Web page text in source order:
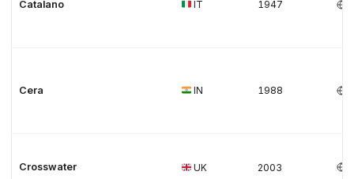
Catalano IT 1947
Cera IN 1988
Crosswater UK 2003